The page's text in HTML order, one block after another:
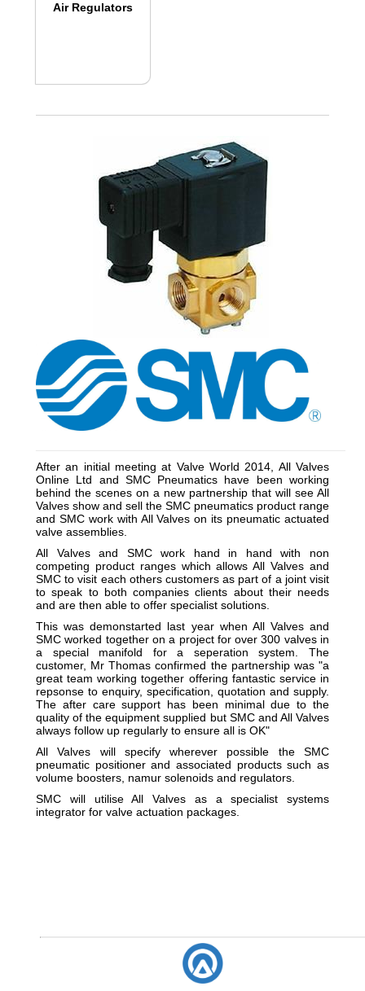
Air Regulators
After an initial meeting at Valve World 2014, All Valves
Online Ltd and SMC Pneumatics have been working
behind the scenes on a new partnership that will see All
Valves show and sell the SMC pneumatics product range
and SMC work with All Valves on its pneumatic actuated
valve assemblies.
All Valves and SMC work hand in hand with non
competing product ranges which allows All Valves and
SMC to visit each others customers as part of a joint visit
to speak to both companies clients about their needs
and are then able to offer specialist solutions.
This was demonstarted last year when All Valves and
SMC worked together on a project for over 300 valves in
a special manifold for a seperation system. The
customer, Mr Thomas confirmed the partnership was "a
great team working together offering fantastic service in
repsonse to enquiry, specification, quotation and supply.
The after care support has been minimal due to the
quality of the equipment supplied but SMC and All Valves
always follow up regularly to ensure all is OK"
All Valves will specify wherever possible the SMC
pneumatic positioner and associated products such as
volume boosters, namur solenoids and regulators.
SMC will utilise All Valves as a specialist systems
integrator for valve actuation packages.